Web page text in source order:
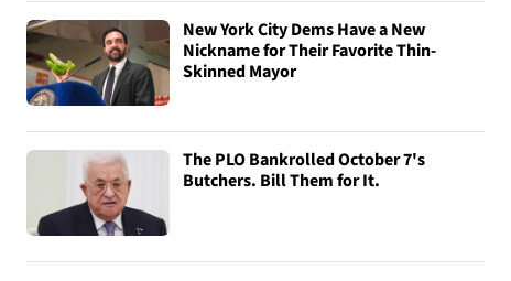
New York City Dems Have a New
Nickname for Their Favorite Thin-
Skinned Mayor
The PLO Bankrolled October 7's
Butchers. Bill Them for It.